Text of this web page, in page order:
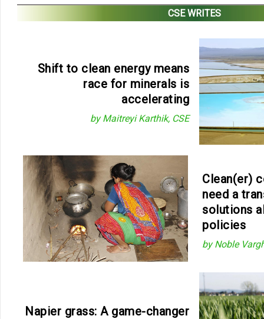
CSE WRITES
Shift to clean energy means
race for minerals is
accelerating
by Maitreyi Karthik, CSE
Clean(er)
need a
solutions
policies
by Noble
Napier grass: A game-changer